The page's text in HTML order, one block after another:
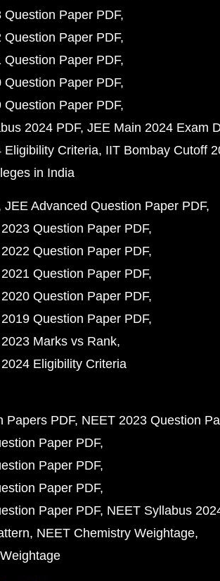
Paper PDF
Paper PDF
Paper PDF
Paper PDF
Paper PDF
2024 PDF JEE Main 2024 Exam
Eligibility Criteria IIT Bombay Cutoff
in India
JEE Advanced Question Paper PDF
Question Paper PDF
Question Paper PDF
Question Paper PDF
Question Paper PDF
Question Paper PDF
Marks vs Rank
Eligibility Criteria
Papers PDF NEET 2023 Question
Paper PDF
Paper PDF
Paper PDF
Paper PDF NEET Syllabus
NEET Chemistry Weightage